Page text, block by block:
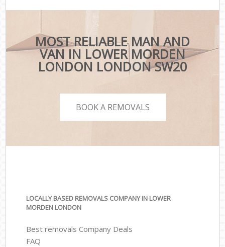
MOST RELIABLE MAN AND
VAN IN LOWER MORDEN
LONDON LONDON SW20
BOOK A REMOVALS
LOCALLY BASED REMOVALS COMPANY IN LOWER
MORDEN LONDON
Best removals Company Deals
FAQ